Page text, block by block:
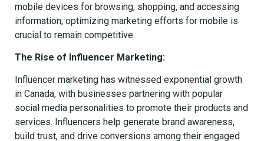
mobile devices for browsing, shopping, and accessing
information, optimizing marketing efforts for mobile is
crucial to remain competitive.
The Rise of Influencer Marketing:
Influencer marketing has witnessed exponential growth
in Canada, with businesses partnering with popular
social media personalities to promote their products and
services. Influencers help generate brand awareness,
build trust, and drive conversions among their engaged